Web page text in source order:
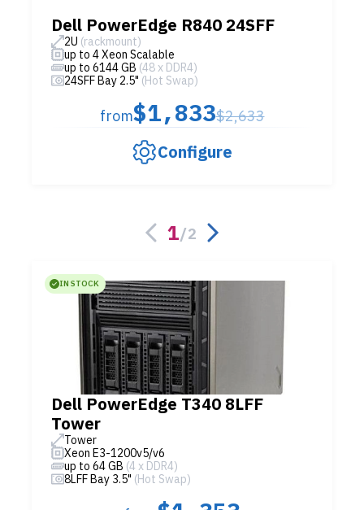
Dell PowerEdge R840 24SFF
2U (rackmount)
up to 4 Xeon Scalable
up to 6144 GB (48 x DDR4)
24SFF Bay 2.5" (Hot Swap)
from$1,833$2,633
Configure
1/2
IN STOCK
Dell PowerEdge T340 8LFF
Tower
Tower
Xeon E3-1200v5/v6
up to 64 GB (4 x DDR4)
8LFF Bay 3.5" (Hot Swap)